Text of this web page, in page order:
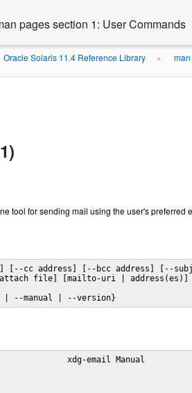
pages section 1: User Commands
Oracle Solaris 11.4 Reference Library »
tool for sending mail using the user's preferred
[--cc address] [--bcc address] [--
file] [mailto-uri | address(es)]
| --manual | --version}
xdg-email Manual